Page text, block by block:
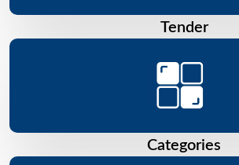
Tender
Categories